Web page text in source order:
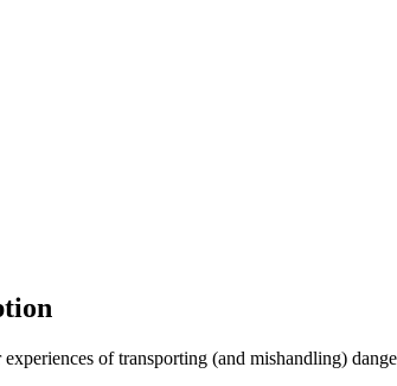
experiences of transporting (and mishandling)